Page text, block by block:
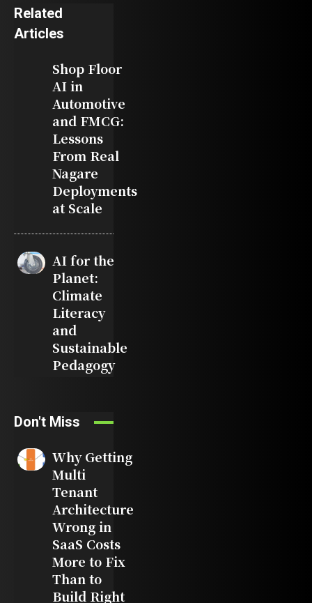
Related
Articles
Shop Floor
AI in
Automotive
and FMCG:
Lessons
From Real
Nagare
Deployments
at Scale
AI for the
Planet:
Climate
Literacy
and
Sustainable
Pedagogy
Don't Miss
Why Getting
Multi
Tenant
Architecture
Wrong in
SaaS Costs
More to Fix
Than to
Build Right